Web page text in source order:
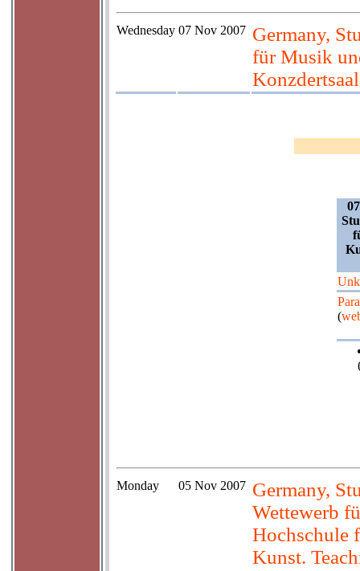
Wednesday 07 Nov 2007 Germany,
für Musik
(
Monday 05 Nov 2007 Germany,
Wettewerb
Hochschule
Kunst.